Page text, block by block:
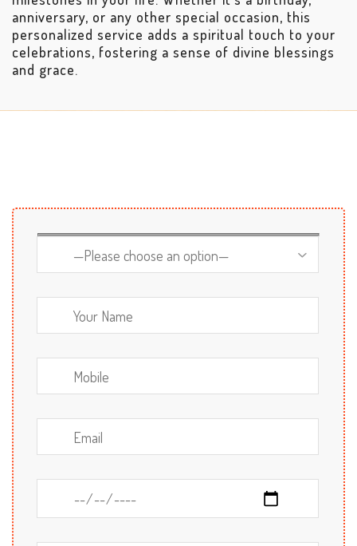
anniversary, or any other special occasion, this
personalized service adds a spiritual touch to your
celebrations, fostering a sense of divine blessings
and grace.